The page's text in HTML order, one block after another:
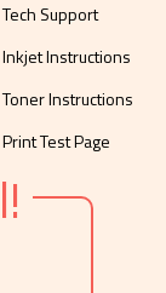
Tech Support
Inkjet Instructions
Toner Instructions
Print Test Page